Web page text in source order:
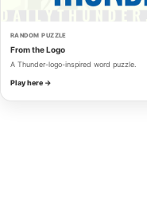
RANDOM PUZZLE
From the Logo
A Thunder-logo-inspired word puzzle.
Play here →